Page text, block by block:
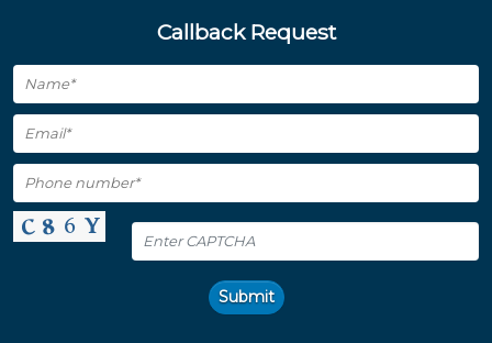
Callback Request
Submit